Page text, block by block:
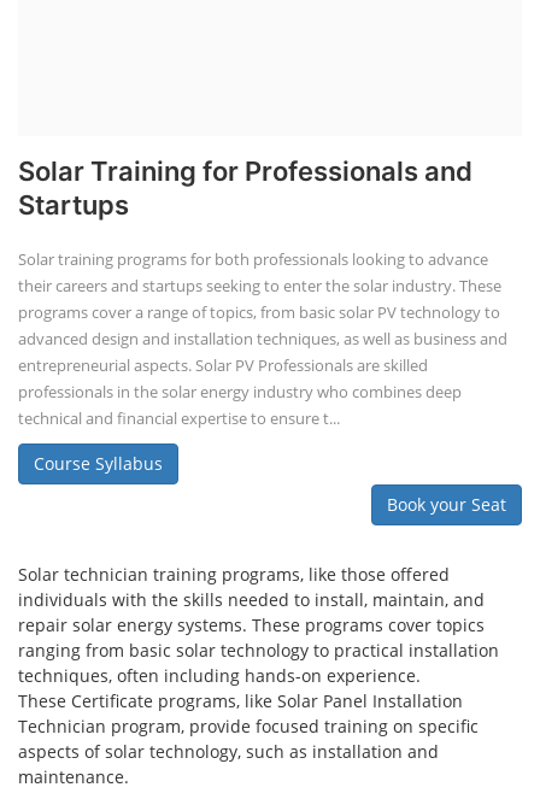
Solar Training for Professionals and
Startups
Solar training programs for both professionals looking to advance
their careers and startups seeking to enter the solar industry. These
programs cover a range of topics, from basic solar PV technology to
advanced design and installation techniques, as well as business and
entrepreneurial aspects. Solar PV Professionals are skilled
professionals in the solar energy industry who combines deep
technical and financial expertise to ensure t...
Course Syllabus
Book your Seat
Solar technician training programs, like those offered
individuals with the skills needed to install, maintain, and
repair solar energy systems. These programs cover topics
ranging from basic solar technology to practical installation
techniques, often including hands-on experience.
These Certificate programs, like Solar Panel Installation
Technician program, provide focused training on specific
aspects of solar technology, such as installation and
maintenance.